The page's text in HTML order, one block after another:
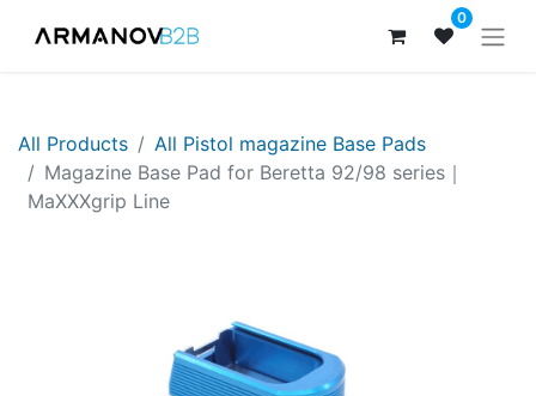
0
All Products
All Pistol magazine Base Pads
Magazine Base Pad for Beretta 92/98 series｜
MaXXXgrip Line